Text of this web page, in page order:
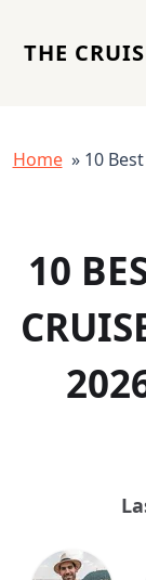
THE
Home» 10 Best
10